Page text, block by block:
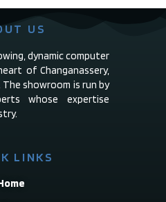
US
dynamic computer
of Changanassery,
The showroom is run by
whose expertise
LINKS